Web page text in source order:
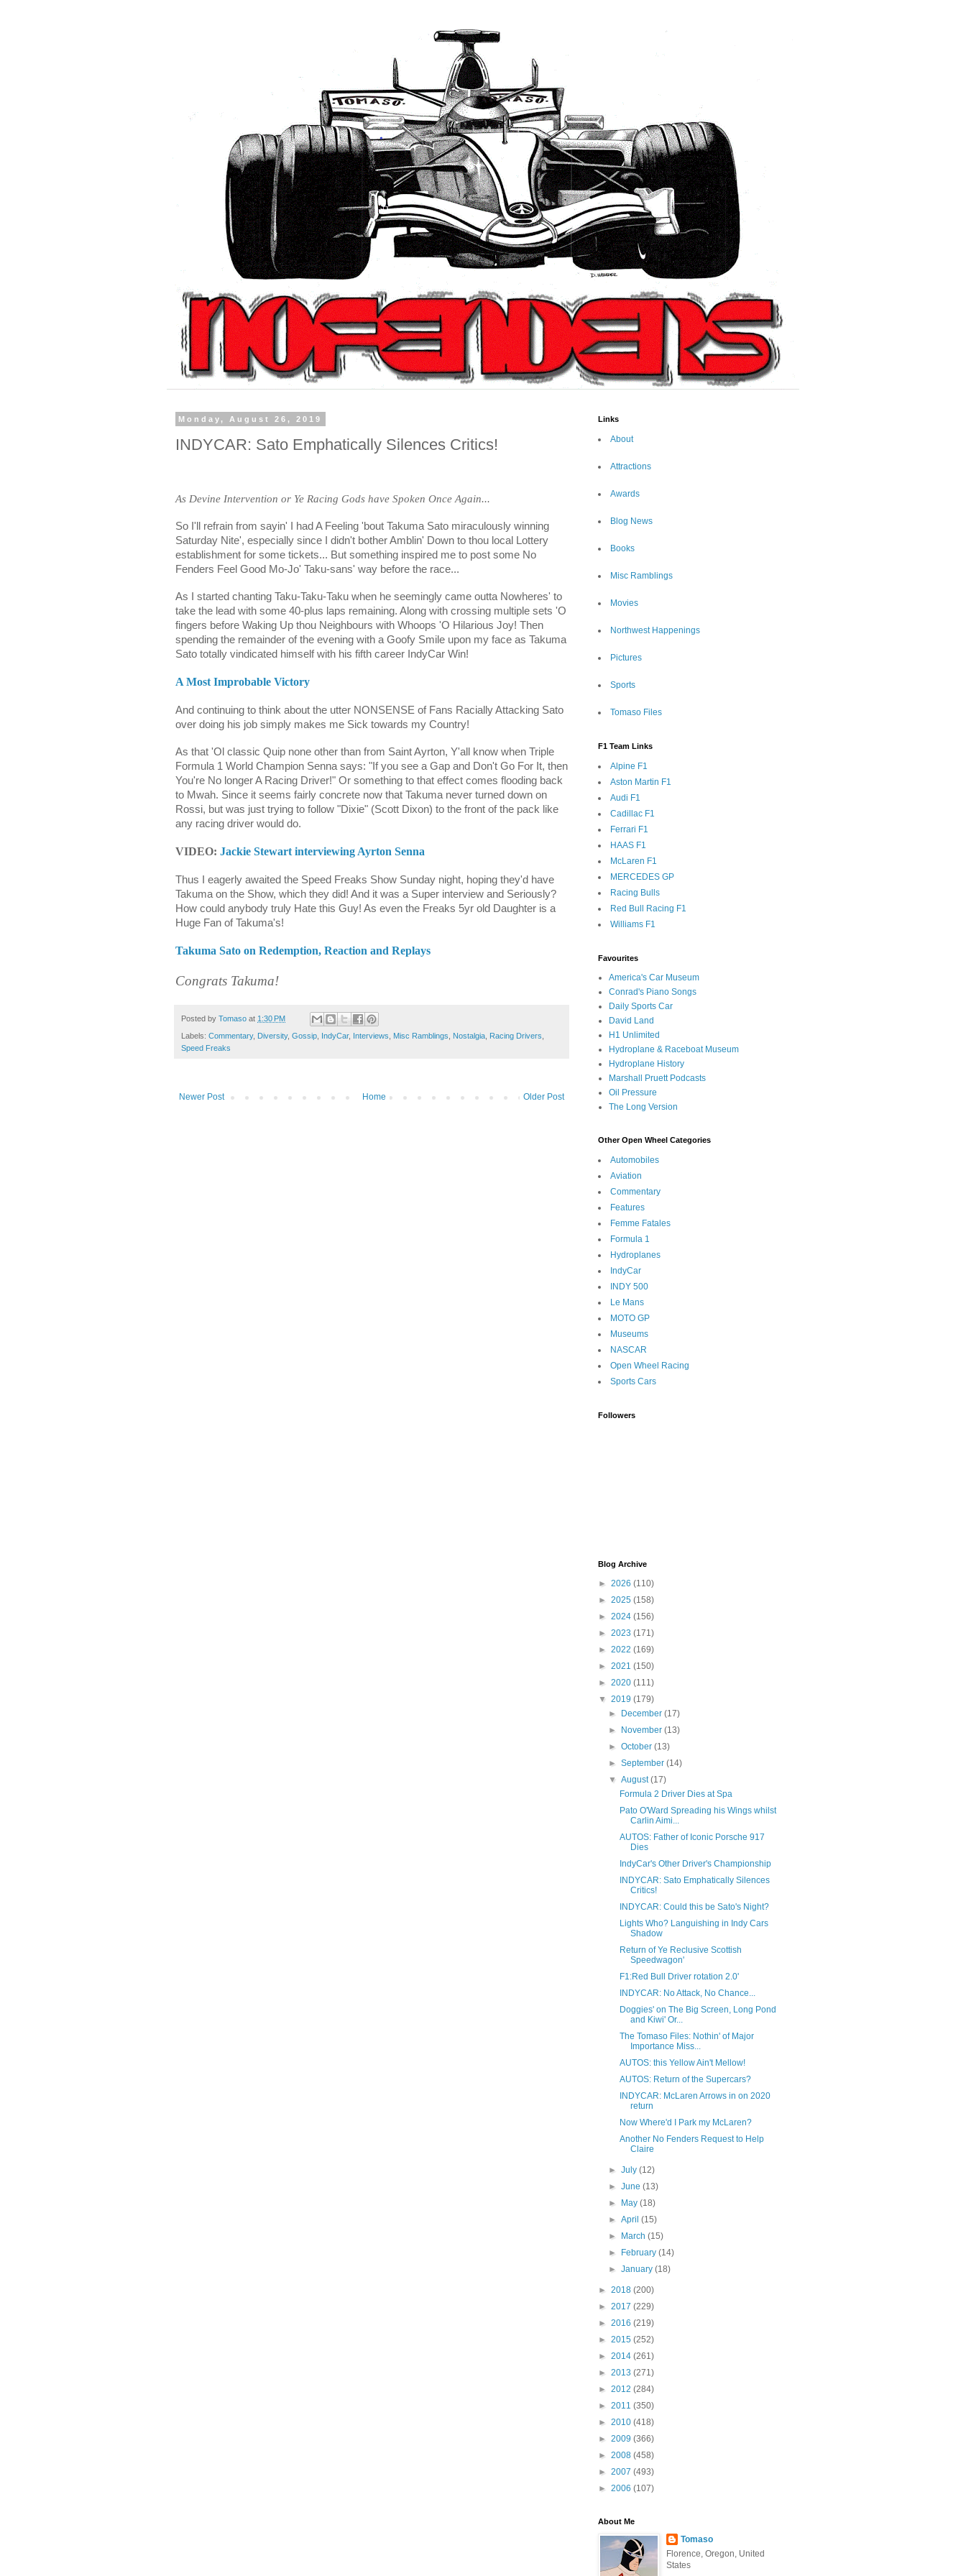
Monday, August 26, 2019
INDYCAR: Sato Emphatically Silences Critics!
As Devine Intervention or Ye Racing Gods have Spoken Once Again...
So I'll refrain from sayin' I had A Feeling 'bout Takuma Sato miraculously winning
Saturday Nite', especially since I didn't bother Amblin' Down to thou local Lottery
establishment for some tickets... But something inspired me to post some No
Fenders Feel Good Mo-Jo' Taku-sans' way before the race...
As I started chanting Taku-Taku-Taku when he seemingly came outta Nowheres' to
take the lead with some 40-plus laps remaining. Along with crossing multiple sets 'O
fingers before Waking Up thou Neighbours with Whoops 'O Hilarious Joy! Then
spending the remainder of the evening with a Goofy Smile upon my face as Takuma
Sato totally vindicated himself with his fifth career IndyCar Win!
A Most Improbable Victory
And continuing to think about the utter NONSENSE of Fans Racially Attacking Sato
over doing his job simply makes me Sick towards my Country!
As that 'Ol classic Quip none other than from Saint Ayrton, Y'all know when Triple
Formula 1 World Champion Senna says: "If you see a Gap and Don't Go For It, then
You're No longer A Racing Driver!" Or something to that effect comes flooding back
to Mwah. Since it seems fairly concrete now that Takuma never turned down on
Rossi, but was just trying to follow "Dixie" (Scott Dixon) to the front of the pack like
any racing driver would do.
VIDEO: Jackie Stewart interviewing Ayrton Senna
Thus I eagerly awaited the Speed Freaks Show Sunday night, hoping they'd have
Takuma on the Show, which they did! And it was a Super interview and Seriously?
How could anybody truly Hate this Guy! As even the Freaks 5yr old Daughter is a
Huge Fan of Takuma's!
Takuma Sato on Redemption, Reaction and Replays
Congrats Takuma!
Posted by Tomaso at 1:30 PM
Labels: Commentary, Diversity, Gossip IndyCar, Interviews Misc Ramblings Nostalgia Racing Drivers
Speed Freaks
Newer Post Older Post
Home
Links
About
Attractions
Awards
Blog News
Books
Misc Ramblings
Movies
Northwest Happenings
Pictures
Sports
Tomaso Files
F1 Team Links
Alpine F1
Aston Martin F1
Audi F1
Cadillac F1
Ferrari F1
HAAS F1
McLaren F1
MERCEDES GP
Racing Bulls
Red Bull Racing F1
Williams F1
Favourites
America's Car Museum
Conrad's Piano Songs
Daily Sports Car
David Land
H1 Unlimited
Hydroplane & Raceboat Museum
Hydroplane History
Marshall Pruett Podcasts
Oil Pressure
The Long Version
Other Open Wheel Categories
Automobiles
Aviation
Commentary
Features
Femme Fatales
Formula 1
Hydroplanes
IndyCar
INDY 500
Le Mans
MOTO GP
Museums
NASCAR
Open Wheel Racing
Sports Cars
Followers
Blog Archive
► 2026 (110)
► 2025 (158)
► 2024 (156)
► 2023 (171)
► 2022 (169)
► 2021 (150)
► 2020 (111)
▼ 2019 (179)
►
December(17)
►
November(13)
►October(13)
►September(14)
▼August(17)
Formula 2 Driver Dies at Spa
Pato O'Ward Spreading his Wings whilst
Carlin Aimi...
AUTOS: Father of Iconic Porsche 917
Dies
IndyCar's Other Driver's Championship
INDYCAR: Sato Emphatically Silences
Critics!
INDYCAR: Could this be Sato's Night?
Lights Who? Languishing in Indy Cars
Shadow
Return of Ye Reclusive Scottish
Speedwagon'
F1:Red Bull Driver rotation 2.0'
INDYCAR: No Attack, No Chance...
Doggies' on The Big Screen, Long Pond
and Kiwi' Or...
The Tomaso Files: Nothin' of Major
Importance Miss...
AUTOS: this Yellow Ain't Mellow!
AUTOS: Return of the Supercars?
INDYCAR: McLaren Arrows in on 2020
return
Now Where'd I Park my McLaren?
Another No Fenders Request to Help
Claire
►July(12)
►June(13)
►
May(18)
►April(15)
►
March(15)
►
February(14)
►January(18)
► 2018 (200)
► 2017 (229)
► 2016 (219)
► 2015 (252)
► 2014 (261)
► 2013 (271)
► 2012 (284)
► 2011 (350)
► 2010 (418)
► 2009 (366)
► 2008 (458)
► 2007 (493)
► 2006 (107)
About Me
Tomaso
Florence, Oregon, United
States